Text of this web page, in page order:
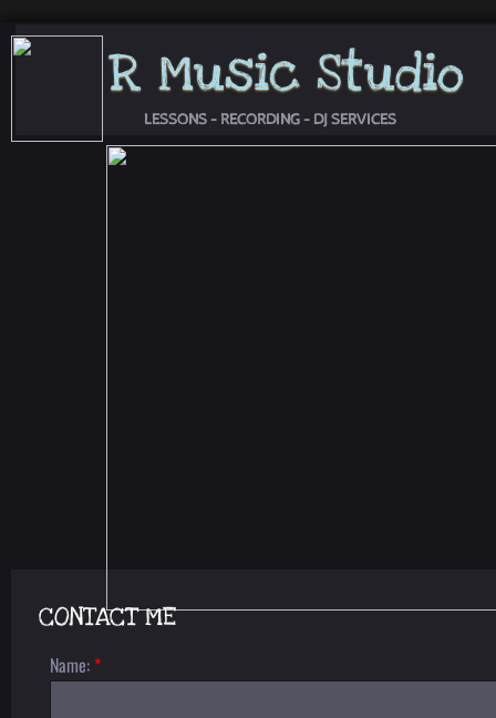
CONTACT ME
Name: *
LESSONS - RECORDING - DJ SERVICES
R Music Studio